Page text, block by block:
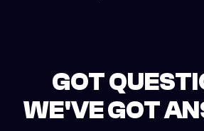
GOT
WE'VE GOT